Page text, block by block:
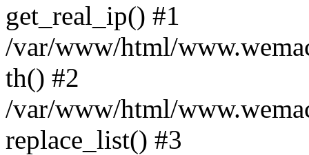
get_real_ip() #1
/var/www/html/
th() #2
/var/www/html/
replace_list() #3